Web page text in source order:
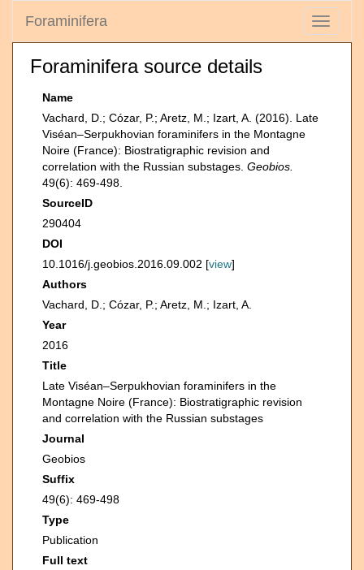
Toggle
Foraminifera
Foraminifera source details
Name
Vachard, D.; Cózar, P.; Aretz, M.; Izart, A. (2016). Late
Viséan–Serpukhovian foraminifers in the Montagne
Noire (France): Biostratigraphic revision and
correlation with the Russian substages. Geobios.
49(6): 469-498.
SourceID
290404
DOI
10.1016/j.geobios.2016.09.002 [view]
Authors
Vachard, D.; Cózar, P.; Aretz, M.; Izart, A.
Year
2016
Title
Late Viséan–Serpukhovian foraminifers in the
Montagne Noire (France): Biostratigraphic revision
and correlation with the Russian substages
Journal
Geobios
Suffix
49(6): 469-498
Type
Publication
Full text